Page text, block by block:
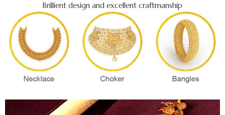
Brillient design and excellent craftmanship